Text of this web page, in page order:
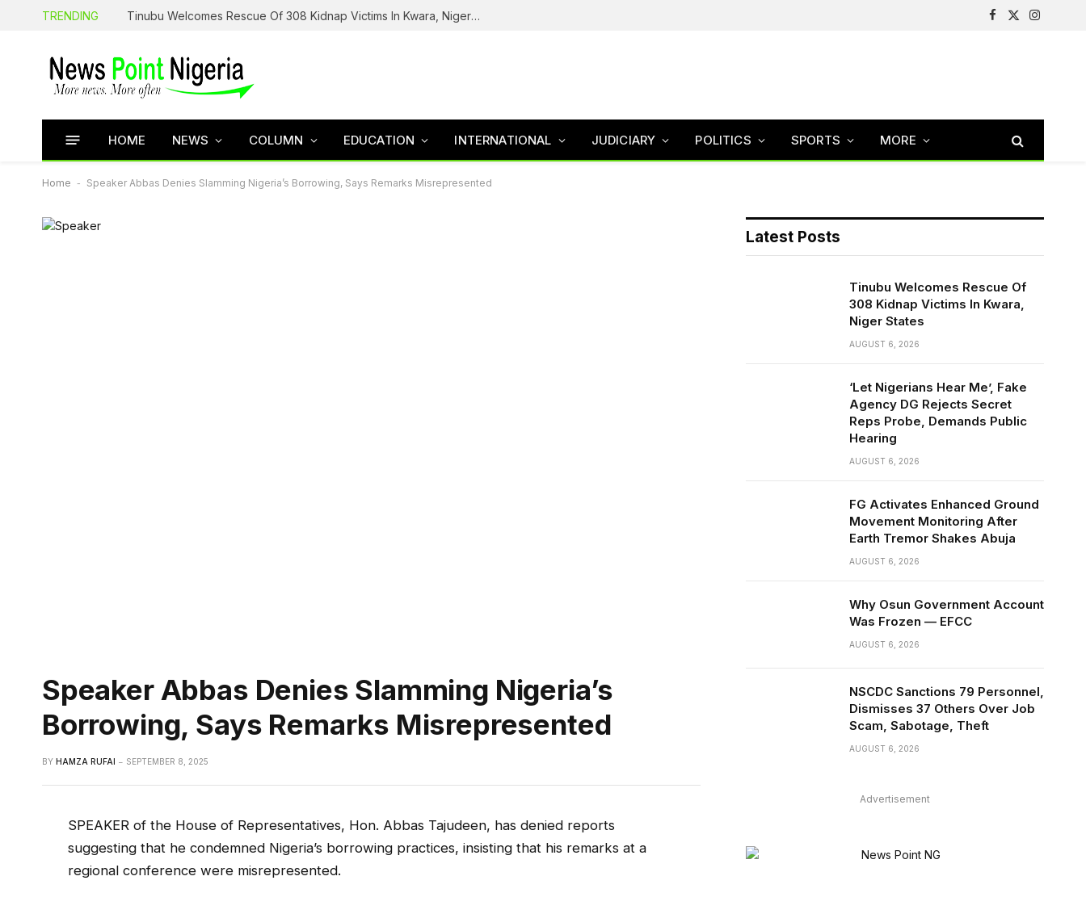
TRENDING Tinubu Welcomes Rescue Of 308 Kidnap Victims In Kwara, Niger States
Facebook
X
Instagram
HOME NEWS COLUMN EDUCATION INTERNATIONAL JUDICIARY POLITICS SPORTS MORE
Home - Speaker Abbas Denies Slamming Nigeria’s Borrowing, Says Remarks Misrepresented
Speaker Abbas Denies Slamming Nigeria’s
Borrowing, Says Remarks Misrepresented
BY HAMZA RUFAI SEPTEMBER 8, 2025
SPEAKER of the House of Representatives, Hon. Abbas Tajudeen, has denied reports
suggesting that he condemned Nigeria’s borrowing practices, insisting that his remarks at a
regional conference were misrepresented.
Latest Posts
Tinubu Welcomes Rescue Of
308 Kidnap Victims In Kwara,
Niger States
AUGUST 6, 2026
‘Let Nigerians Hear Me’, Fake
Agency DG Rejects Secret
Reps Probe, Demands Public
Hearing
AUGUST 6, 2026
FG Activates Enhanced Ground
Movement Monitoring After
Earth Tremor Shakes Abuja
AUGUST 6, 2026
Why Osun Government Account
Was Frozen — EFCC
AUGUST 6, 2026
NSCDC Sanctions 79 Personnel,
Dismisses 37 Others Over Job
Scam, Sabotage, Theft
AUGUST 6, 2026
Advertisement